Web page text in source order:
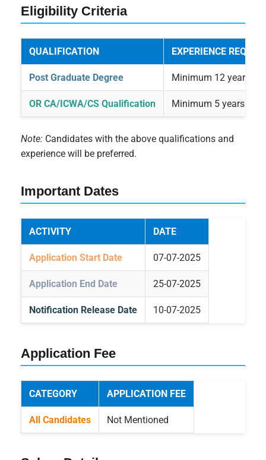
Eligibility Criteria
QUALIFICATION EXPERIENCE
Post Graduate Degree Minimum 12 years of
OR CA/ICWA/CS Qualification Minimum 5 years of
Note: Candidates with the above qualifications and
experience will be preferred.
Important Dates
ACTIVITY DATE
Application Start Date 07-07-2025
Application End Date 25-07-2025
Notification Release Date 10-07-2025
Application Fee
CATEGORY APPLICATION FEE
All Candidates Not Mentioned